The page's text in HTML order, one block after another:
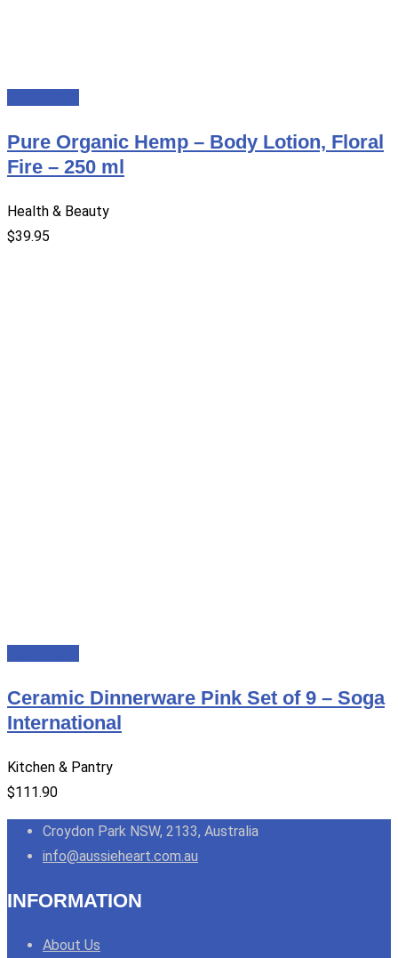
Pure Organic Hemp – Body Lotion, Floral
Fire – 250 ml
Health & Beauty
$39.95
Ceramic Dinnerware Pink Set of 9 – Soga
International
Kitchen & Pantry
$111.90
Croydon Park NSW, 2133, Australia
info@aussieheart.com.au
INFORMATION
About Us